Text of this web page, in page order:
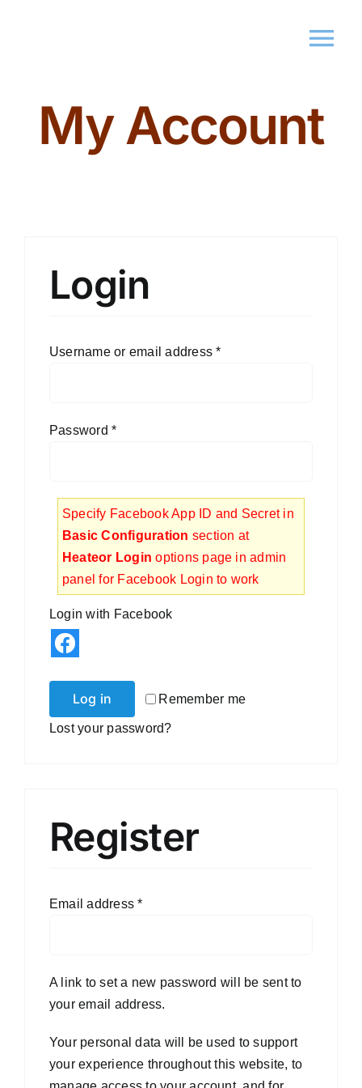
Home
Contact
My Account
Login
Username or email address*
Password*
Specify Facebook App ID and Secret in
Basic Configuration section at
Heateor Login options page in admin
panel for Facebook Login to work
Login with Facebook
Remember me
Log in
Lost your password?
Register
Email address*
A link to set a new password will be sent to
your email address.
Your personal data will be used to support
your experience throughout this website, to